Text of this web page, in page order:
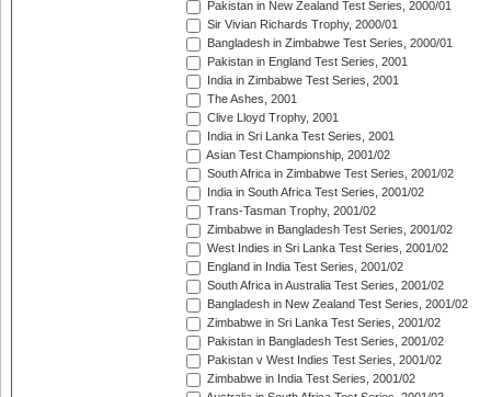
Pakistan in New Zealand Test Series, 2000/01
Sir Vivian Richards Trophy, 2000/01
Bangladesh in Zimbabwe Test Series, 2000/01
Pakistan in England Test Series, 2001
India in Zimbabwe Test Series, 2001
The Ashes, 2001
Clive Lloyd Trophy, 2001
India in Sri Lanka Test Series, 2001
Asian Test Championship, 2001/02
South Africa in Zimbabwe Test Series, 2001/02
India in South Africa Test Series, 2001/02
Trans-Tasman Trophy, 2001/02
Zimbabwe in Bangladesh Test Series, 2001/02
West Indies in Sri Lanka Test Series, 2001/02
England in India Test Series, 2001/02
South Africa in Australia Test Series, 2001/02
Bangladesh in New Zealand Test Series, 2001/02
Zimbabwe in Sri Lanka Test Series, 2001/02
Pakistan in Bangladesh Test Series, 2001/02
Pakistan v West Indies Test Series, 2001/02
Zimbabwe in India Test Series, 2001/02